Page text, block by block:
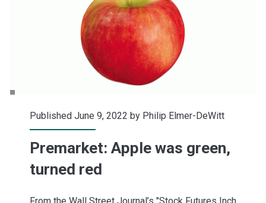
Published June 9, 2022 by Philip Elmer-DeWitt
Premarket: Apple was green,
turned red